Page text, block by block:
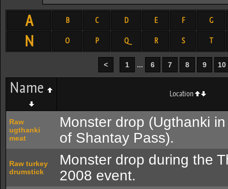
A B C D E F G
N O P Q R S T
< 1 ... 6 7 8 9 10
Name Location
Raw
ugthanki
meat
Monster drop (Ugthanki
of Shantay Pass).
Raw turkey
drumstick
Monster drop during the
2008 event.